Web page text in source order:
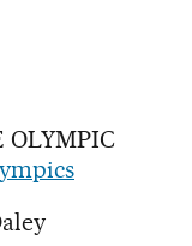
OLYMPIC